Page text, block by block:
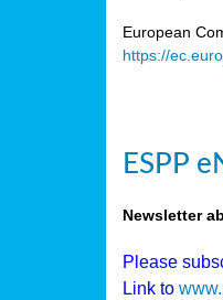
European
https://
ESPP
Newsletter
Please
Link to